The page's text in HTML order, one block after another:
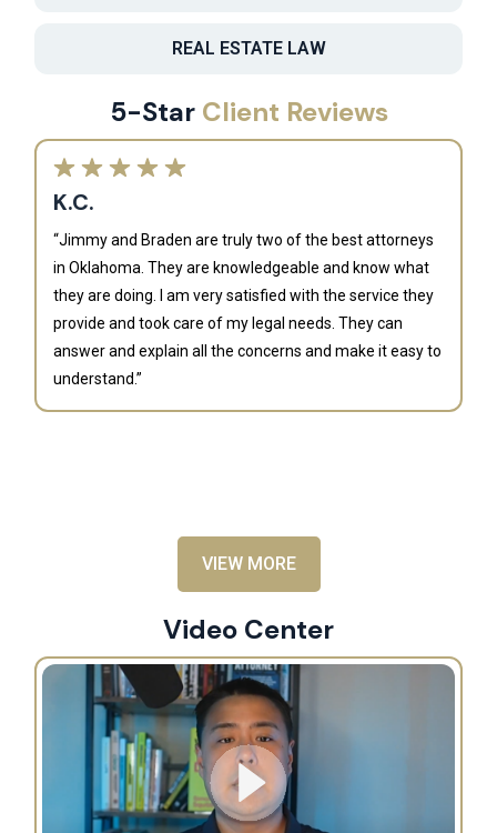
REAL ESTATE LAW
5-Star Client Reviews
K.C.
“Jimmy and Braden are truly two of the best attorneys
in Oklahoma. They are knowledgeable and know what
they are doing. I am very satisfied with the service they
provide and took care of my legal needs. They can
answer and explain all the concerns and make it easy to
understand.”
VIEW MORE
Video Center